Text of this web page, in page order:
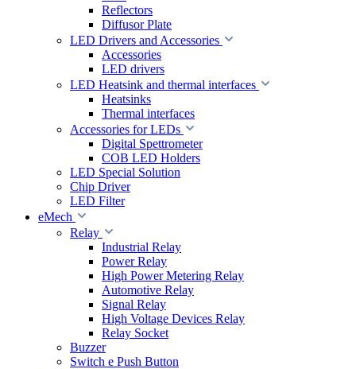
Reflectors
Diffusor Plate
LED Drivers and Accessories
Accessories
LED drivers
LED Heatsink and thermal interfaces
Heatsinks
Thermal interfaces
Accessories for LEDs
Digital Spettrometer
COB LED Holders
LED Special Solution
Chip Driver
LED Filter
eMech
Relay
Industrial Relay
Power Relay
High Power Metering Relay
Automotive Relay
Signal Relay
High Voltage Devices Relay
Relay Socket
Buzzer
Switch e Push Button